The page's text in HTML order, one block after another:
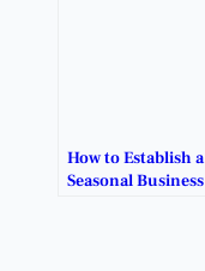
How to Establish a
Seasonal